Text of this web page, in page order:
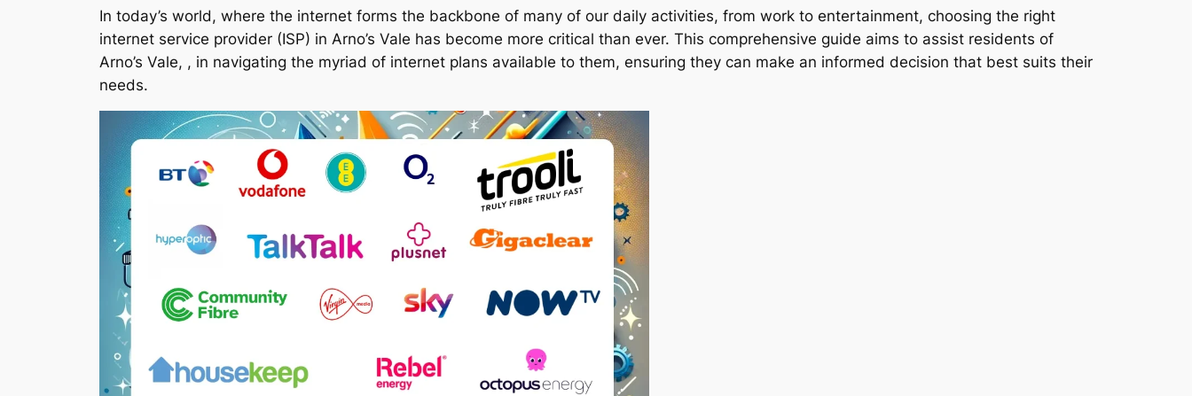
In today’s world, where the internet forms the backbone of many of our daily activities, from work to entertainment, choosing the right
internet service provider (ISP) in Arno’s Vale has become more critical than ever. This comprehensive guide aims to assist residents of
Arno’s Vale, , in navigating the myriad of internet plans available to them, ensuring they can make an informed decision that best suits their
needs.